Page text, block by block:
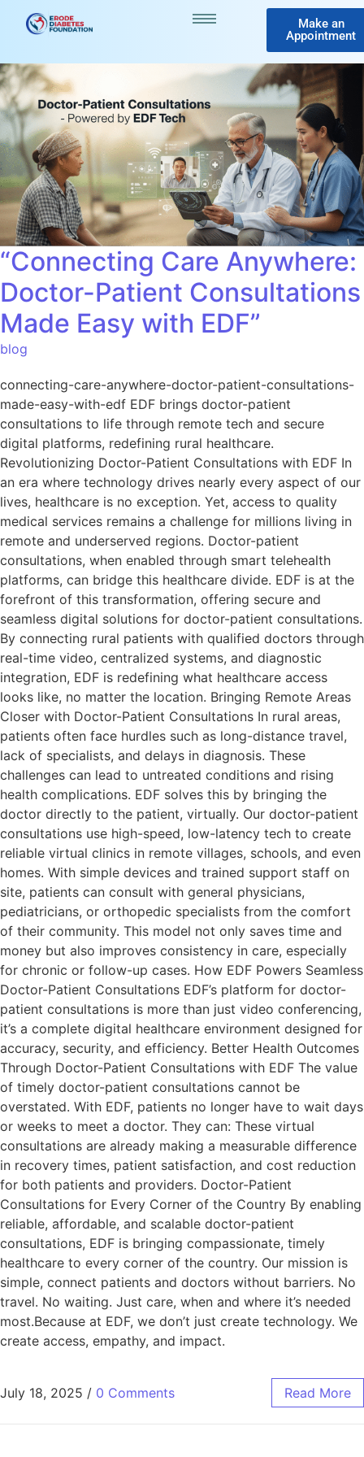
Make an
Appointment
“Connecting Care Anywhere:
Doctor-Patient Consultations
Made Easy with EDF”
blog
connecting-care-anywhere-doctor-patient-consultations-
made-easy-with-edf EDF brings doctor-patient
consultations to life through remote tech and secure
digital platforms, redefining rural healthcare.
Revolutionizing Doctor-Patient Consultations with EDF In
an era where technology drives nearly every aspect of our
lives, healthcare is no exception. Yet, access to quality
medical services remains a challenge for millions living in
remote and underserved regions. Doctor-patient
consultations, when enabled through smart telehealth
platforms, can bridge this healthcare divide. EDF is at the
forefront of this transformation, offering secure and
seamless digital solutions for doctor-patient consultations.
By connecting rural patients with qualified doctors through
real-time video, centralized systems, and diagnostic
integration, EDF is redefining what healthcare access
looks like, no matter the location. Bringing Remote Areas
Closer with Doctor-Patient Consultations In rural areas,
patients often face hurdles such as long-distance travel,
lack of specialists, and delays in diagnosis. These
challenges can lead to untreated conditions and rising
health complications. EDF solves this by bringing the
doctor directly to the patient, virtually. Our doctor-patient
consultations use high-speed, low-latency tech to create
reliable virtual clinics in remote villages, schools, and even
homes. With simple devices and trained support staff on
site, patients can consult with general physicians,
pediatricians, or orthopedic specialists from the comfort
of their community. This model not only saves time and
money but also improves consistency in care, especially
for chronic or follow-up cases. How EDF Powers Seamless
Doctor-Patient Consultations EDF’s platform for doctor-
patient consultations is more than just video conferencing,
it’s a complete digital healthcare environment designed for
accuracy, security, and efficiency. Better Health Outcomes
Through Doctor-Patient Consultations with EDF The value
of timely doctor-patient consultations cannot be
overstated. With EDF, patients no longer have to wait days
or weeks to meet a doctor. They can: These virtual
consultations are already making a measurable difference
in recovery times, patient satisfaction, and cost reduction
for both patients and providers. Doctor-Patient
Consultations for Every Corner of the Country By enabling
reliable, affordable, and scalable doctor-patient
consultations, EDF is bringing compassionate, timely
healthcare to every corner of the country. Our mission is
simple, connect patients and doctors without barriers. No
travel. No waiting. Just care, when and where it’s needed
most.Because at EDF, we don’t just create technology. We
create access, empathy, and impact.
July 18, 2025 / 0 Comments Read More